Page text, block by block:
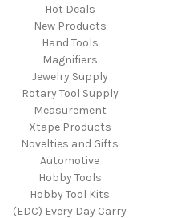
Hot Deals
New Products
Hand Tools
Magnifiers
Jewelry Supply
Rotary Tool Supply
Measurement
Xtape Products
Novelties and Gifts
Automotive
Hobby Tools
Hobby Tool Kits
(EDC) Every Day Carry